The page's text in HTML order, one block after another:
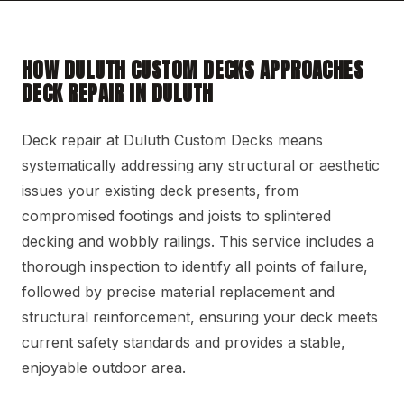
HOW DULUTH CUSTOM DECKS APPROACHES
DECK REPAIR IN DULUTH
Deck repair at Duluth Custom Decks means
systematically addressing any structural or aesthetic
issues your existing deck presents, from
compromised footings and joists to splintered
decking and wobbly railings. This service includes a
thorough inspection to identify all points of failure,
followed by precise material replacement and
structural reinforcement, ensuring your deck meets
current safety standards and provides a stable,
enjoyable outdoor area.